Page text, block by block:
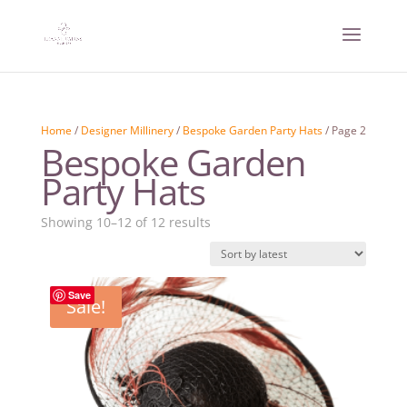
Home/ Designer Millinery/ Bespoke Garden Party Hats/ Page 2
Bespoke Garden
Party Hats
Showing 10–12 of 12 resultsSorted
latest
Save
Sale!